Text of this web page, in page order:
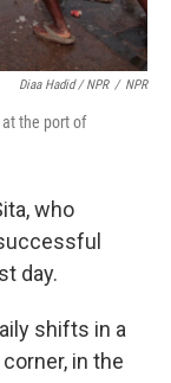
Diaa Hadid / NPR / NPR
the port of
who
day.
shifts in a
in the